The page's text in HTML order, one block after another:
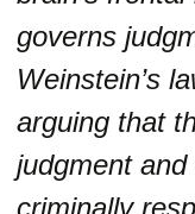
governs
Weinstein’s
arguing that
judgment
criminally